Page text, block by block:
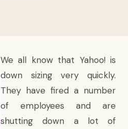
We all know that Yahoo! is
down sizing very quickly.
They have fired a number
of employees and are
shutting down a lot of